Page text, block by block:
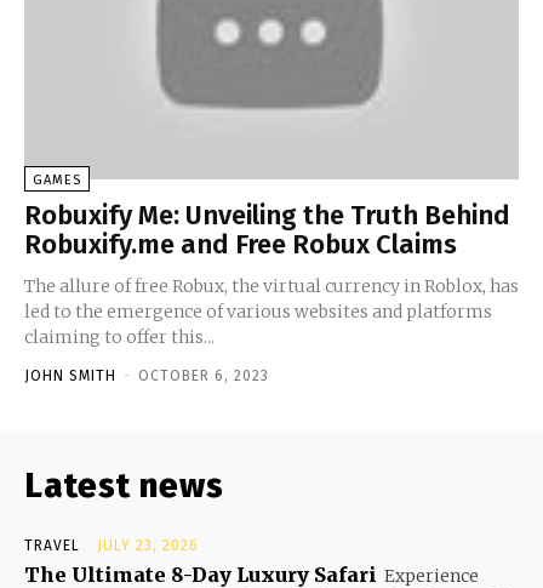
GAMES
Robuxify Me: Unveiling the Truth Behind
Robuxify.me and Free Robux Claims
The allure of free Robux, the virtual currency in Roblox, has
led to the emergence of various websites and platforms
claiming to offer this...
JOHN SMITH - OCTOBER 6, 2023
Latest news
TRAVEL JULY 23, 2026
The Ultimate 8-Day Luxury Safari Experience